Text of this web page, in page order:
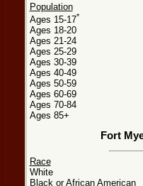
Population
Ages 15-17*
Ages 18-20
Ages 21-24
Ages 25-29
Ages 30-39
Ages 40-49
Ages 50-59
Ages 60-69
Ages 70-84
Ages 85+
Fort
Race
White
Black or African American